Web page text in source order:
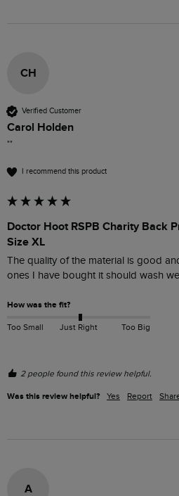
CH
Verified Customer
Carol Holden
""
I recommend this product
Doctor Hoot RSPB Charity Back
Size XL
The quality of the material is good
ones I have bought it should wash
How was the fit?
Too Small Just Right Too Big
2 people found this review helpful.
Was this review helpful? Yes Report
A